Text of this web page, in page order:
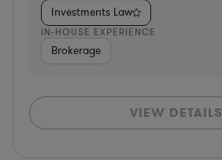
Investments Law
IN-HOUSE EXPERIENCE
Brokerage
VIEW DETAILS